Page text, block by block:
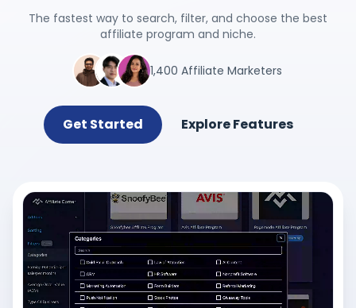
The fastest way to search, filter, and choose the best
affiliate program and niche.
1,400 Affiliate Marketers
Get Started Explore Features